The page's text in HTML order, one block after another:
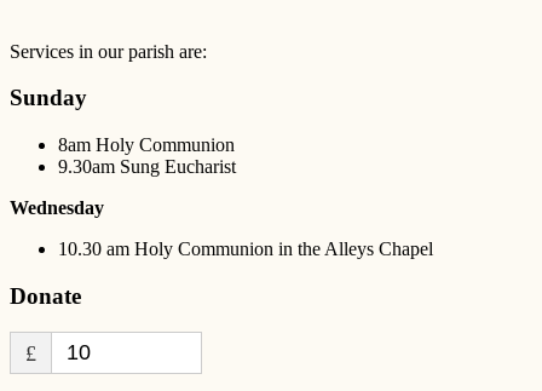
Services in our parish are:
Sunday
8am Holy Communion
9.30am Sung Eucharist
Wednesday
10.30 am Holy Communion in the Alleys Chapel
Donate
£